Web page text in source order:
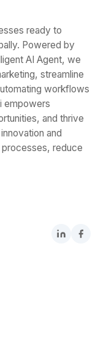
ready to
Powered by
AI Agent, we
streamline
workflows
empowers
and thrive
and
reduce